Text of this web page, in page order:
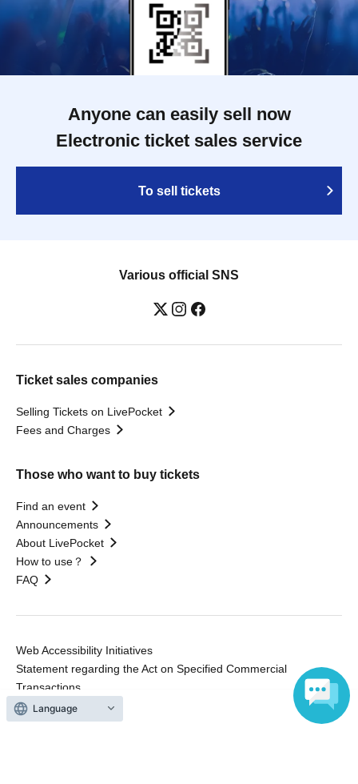
Anyone can easily sell now
Electronic ticket sales service
To sell tickets
Various official SNS
Ticket sales companies
Selling Tickets on LivePocket
Fees and Charges
Those who want to buy tickets
Find an event
Announcements
About LivePocket
How to use？
FAQ
Web Accessibility Initiatives
Statement regarding the Act on Specified Commercial
Transactions
Terms of Use
運営会社
Language